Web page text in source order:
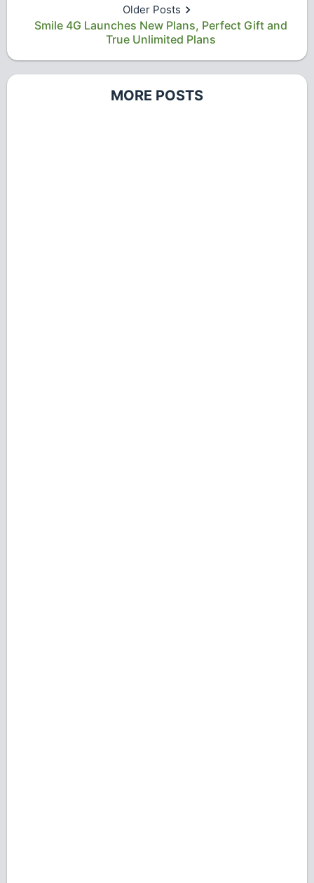
Older Posts
Smile 4G Launches New Plans, Perfect Gift and
True Unlimited Plans
MORE POSTS